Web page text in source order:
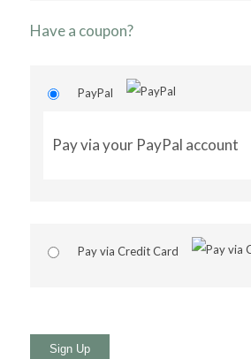
Have a coupon?
PayPal
Pay via your PayPal account
Pay via Credit Card
No val